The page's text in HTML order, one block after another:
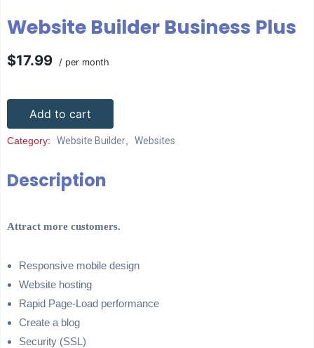
Website Builder Business Plus
$17.99 / per month
Add to cart
Category: Website Builder, Websites
Description
Attract more customers.
Responsive mobile design
Website hosting
Rapid Page-Load performance
Create a blog
Security (SSL)